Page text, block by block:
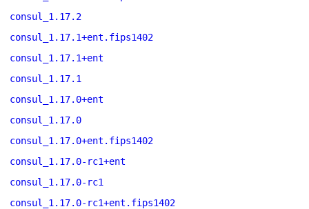
consul_1.17.2
consul_1.17.1+ent.fips1402
consul_1.17.1+ent
consul_1.17.1
consul_1.17.0+ent
consul_1.17.0
consul_1.17.0+ent.fips1402
consul_1.17.0-rc1+ent
consul_1.17.0-rc1
consul_1.17.0-rc1+ent.fips1402